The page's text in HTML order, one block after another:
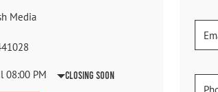
Media
08:00 PM Closing Soon